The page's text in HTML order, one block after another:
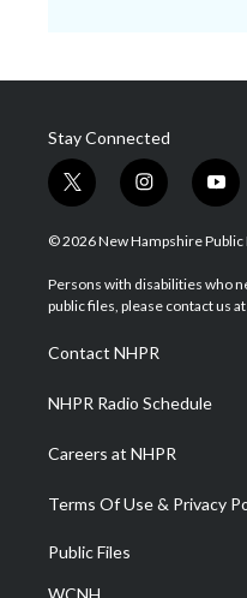
Stay Connected
t
w
i
t
e
i
n
s
a
g
a
m
y
o
u
u
b
© 2026 New Hampshire Public
Persons with disabilities who
public files, please contact us
Contact NHPR
NHPR Radio Schedule
Careers at NHPR
Terms Of Use & Privacy
Public Files
WCNH